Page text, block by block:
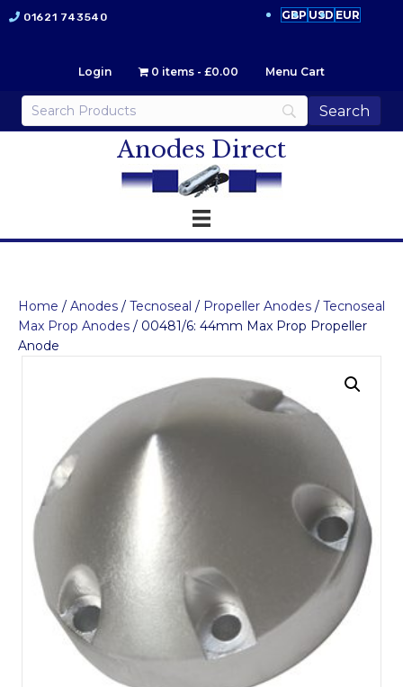
01621 743540 GBP USD EUR
Login 0 items £0.00 Menu Cart
Anodes Direct
Home / Anodes / Tecnoseal / Propeller Anodes / Tecnoseal
Max Prop Anodes / 00481/6: 44mm Max Prop Propeller
Anode